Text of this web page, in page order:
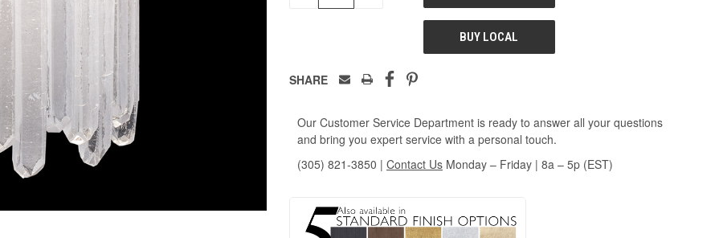
UNDEFINED
BUY LOCAL
SHARE
Our Customer Service Department is ready to answer all your questions
and bring you expert service with a personal touch.
(305) 821-3850 | Contact Us Monday – Friday | 8a – 5p (EST)